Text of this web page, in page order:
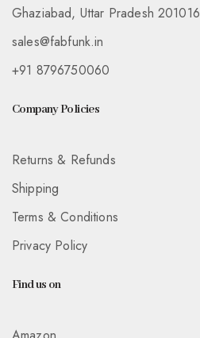
Ghaziabad, Uttar Pradesh 201016
sales@fabfunk.in
+91 8796750060
Company Policies
Returns & Refunds
Shipping
Terms & Conditions
Privacy Policy
Find us on